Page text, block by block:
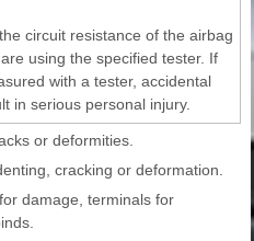
circuit resistance of the airbag
using the specified tester. If
with a tester, accidental
in serious personal injury.
or deformities.
cracking or deformation.
damage, terminals for